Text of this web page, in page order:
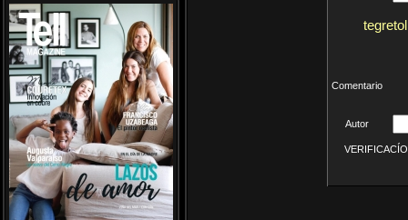
Comentario
Autor